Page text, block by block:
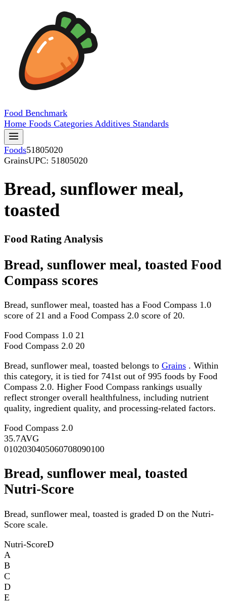
Food Benchmark
Home Foods Categories Additives Standards
Foods51805020
GrainsUPC: 51805020
Bread, sunflower meal,
toasted
Food Rating Analysis
Bread, sunflower meal, toasted Food
Compass scores
Bread, sunflower meal, toasted has a Food Compass 1.0
score of 21 and a Food Compass 2.0 score of 20.
Food Compass 1.0 21
Food Compass 2.0 20
Bread, sunflower meal, toasted belongs to Grains . Within
this category, it is tied for 741st out of 995 foods by Food
Compass 2.0. Higher Food Compass rankings usually
reflect stronger overall healthfulness, including nutrient
quality, ingredient quality, and processing-related factors.
Food Compass 2.0
35.7AVG
0102030405060708090100
Bread, sunflower meal, toasted
Nutri-Score
Bread, sunflower meal, toasted is graded D on the Nutri-
Score scale.
Nutri-ScoreD
A
B
C
D
E